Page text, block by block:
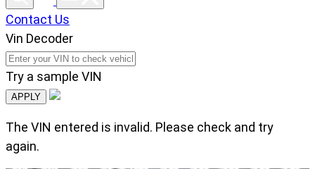
Contact Us
Vin Decoder
Try a sample VIN
APPLY
The VIN entered is invalid. Please check and try
again.